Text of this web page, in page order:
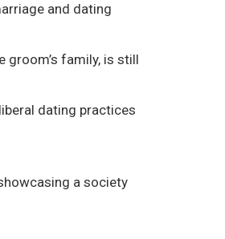
and dating
groom’s family, is still
dating practices
a society